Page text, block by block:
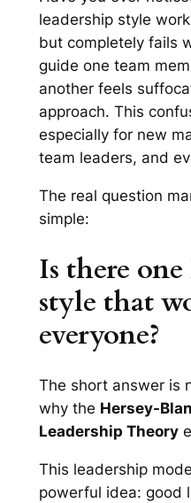
leadership style
but completely fails
guide one team
another feels
approach. This
especially for new
team leaders, and
The real question
simple:
Is there
style that
everyone?
The short answer is
why the Hersey-
Leadership Theory
This leadership
powerful idea: good